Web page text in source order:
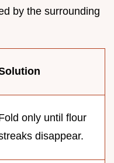
by the surrounding
only until flour
disappear.